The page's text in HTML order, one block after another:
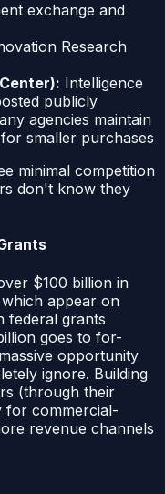
exchange and
Research
Intelligence
publicly
agencies maintain
smaller purchases
minimal competition
don't know they
$100 billion in
appear on
federal grants
goes to for-
opportunity
ignore. Building
(through their
for commercial-
revenue channels